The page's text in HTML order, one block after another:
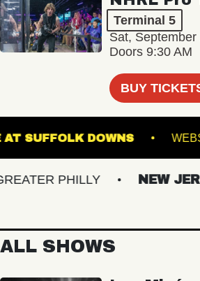
Terminal 5
Sat,
Doors 9:30 AM
BUY
AT SUFFOLK DOWNS
PHILLY NEW
ALL SHOWS